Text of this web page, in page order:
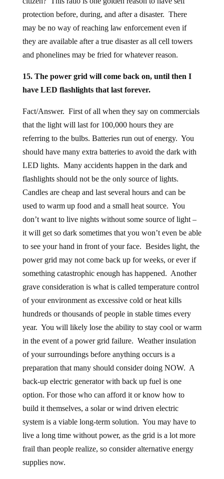
protection before, during, and after a disaster. There
may be no way of reaching law enforcement even if
they are available after a true disaster as all cell towers
and phonelines may be fried for whatever reason.
15. The power grid will come back on, until then I
have LED flashlights that last forever.
Fact/Answer. First of all when they say on commercials
that the light will last for 100,000 hours they are
referring to the bulbs. Batteries run out of energy. You
should have many extra batteries to avoid the dark with
LED lights. Many accidents happen in the dark and
flashlights should not be the only source of lights.
Candles are cheap and last several hours and can be
used to warm up food and a small heat source. You
don’t want to live nights without some source of light –
it will get so dark sometimes that you won’t even be able
to see your hand in front of your face. Besides light, the
power grid may not come back up for weeks, or ever if
something catastrophic enough has happened. Another
grave consideration is what is called temperature control
of your environment as excessive cold or heat kills
hundreds or thousands of people in stable times every
year. You will likely lose the ability to stay cool or warm
in the event of a power grid failure. Weather insulation
of your surroundings before anything occurs is a
preparation that many should consider doing NOW. A
back-up electric generator with back up fuel is one
option. For those who can afford it or know how to
build it themselves, a solar or wind driven electric
system is a viable long-term solution. You may have to
live a long time without power, as the grid is a lot more
frail than people realize, so consider alternative energy
supplies now.